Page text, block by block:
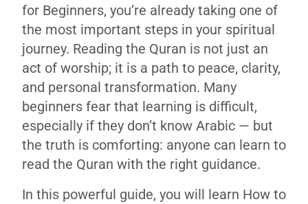
for Beginners, you’re already taking one of
the most important steps in your spiritual
journey. Reading the Quran is not just an
act of worship; it is a path to peace, clarity,
and personal transformation. Many
beginners fear that learning is difficult,
especially if they don’t know Arabic — but
the truth is comforting: anyone can learn to
read the Quran with the right guidance.
In this powerful guide, you will learn How to